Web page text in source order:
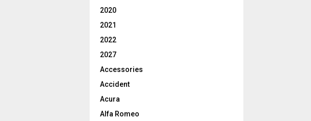
2020
2021
2022
2027
Accessories
Accident
Acura
Alfa Romeo